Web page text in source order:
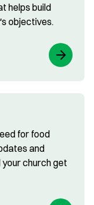
helps build
objectives.
for food
and
church get